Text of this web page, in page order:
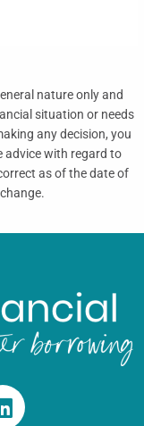
nature only and
situation or needs
any decision, you
advice with regard to
as of the date of
L
i